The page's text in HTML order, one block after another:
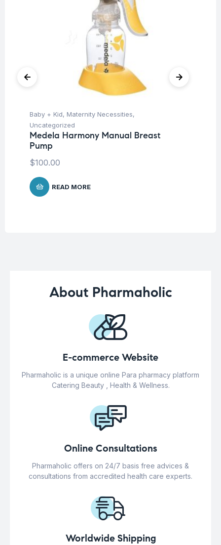
Baby + Kid, Maternity Necessities,
Uncategorized
Medela Harmony Manual Breast
Pump
$100.00
READ MORE
About Pharmaholic
E-commerce Website
Pharmaholic is a unique online Para pharmacy platform
Catering Beauty , Health & Wellness.
Online Consultations
Pharmaholic offers on 24/7 basis free advices &
consultations from accredited health care experts.
Worldwide Shipping